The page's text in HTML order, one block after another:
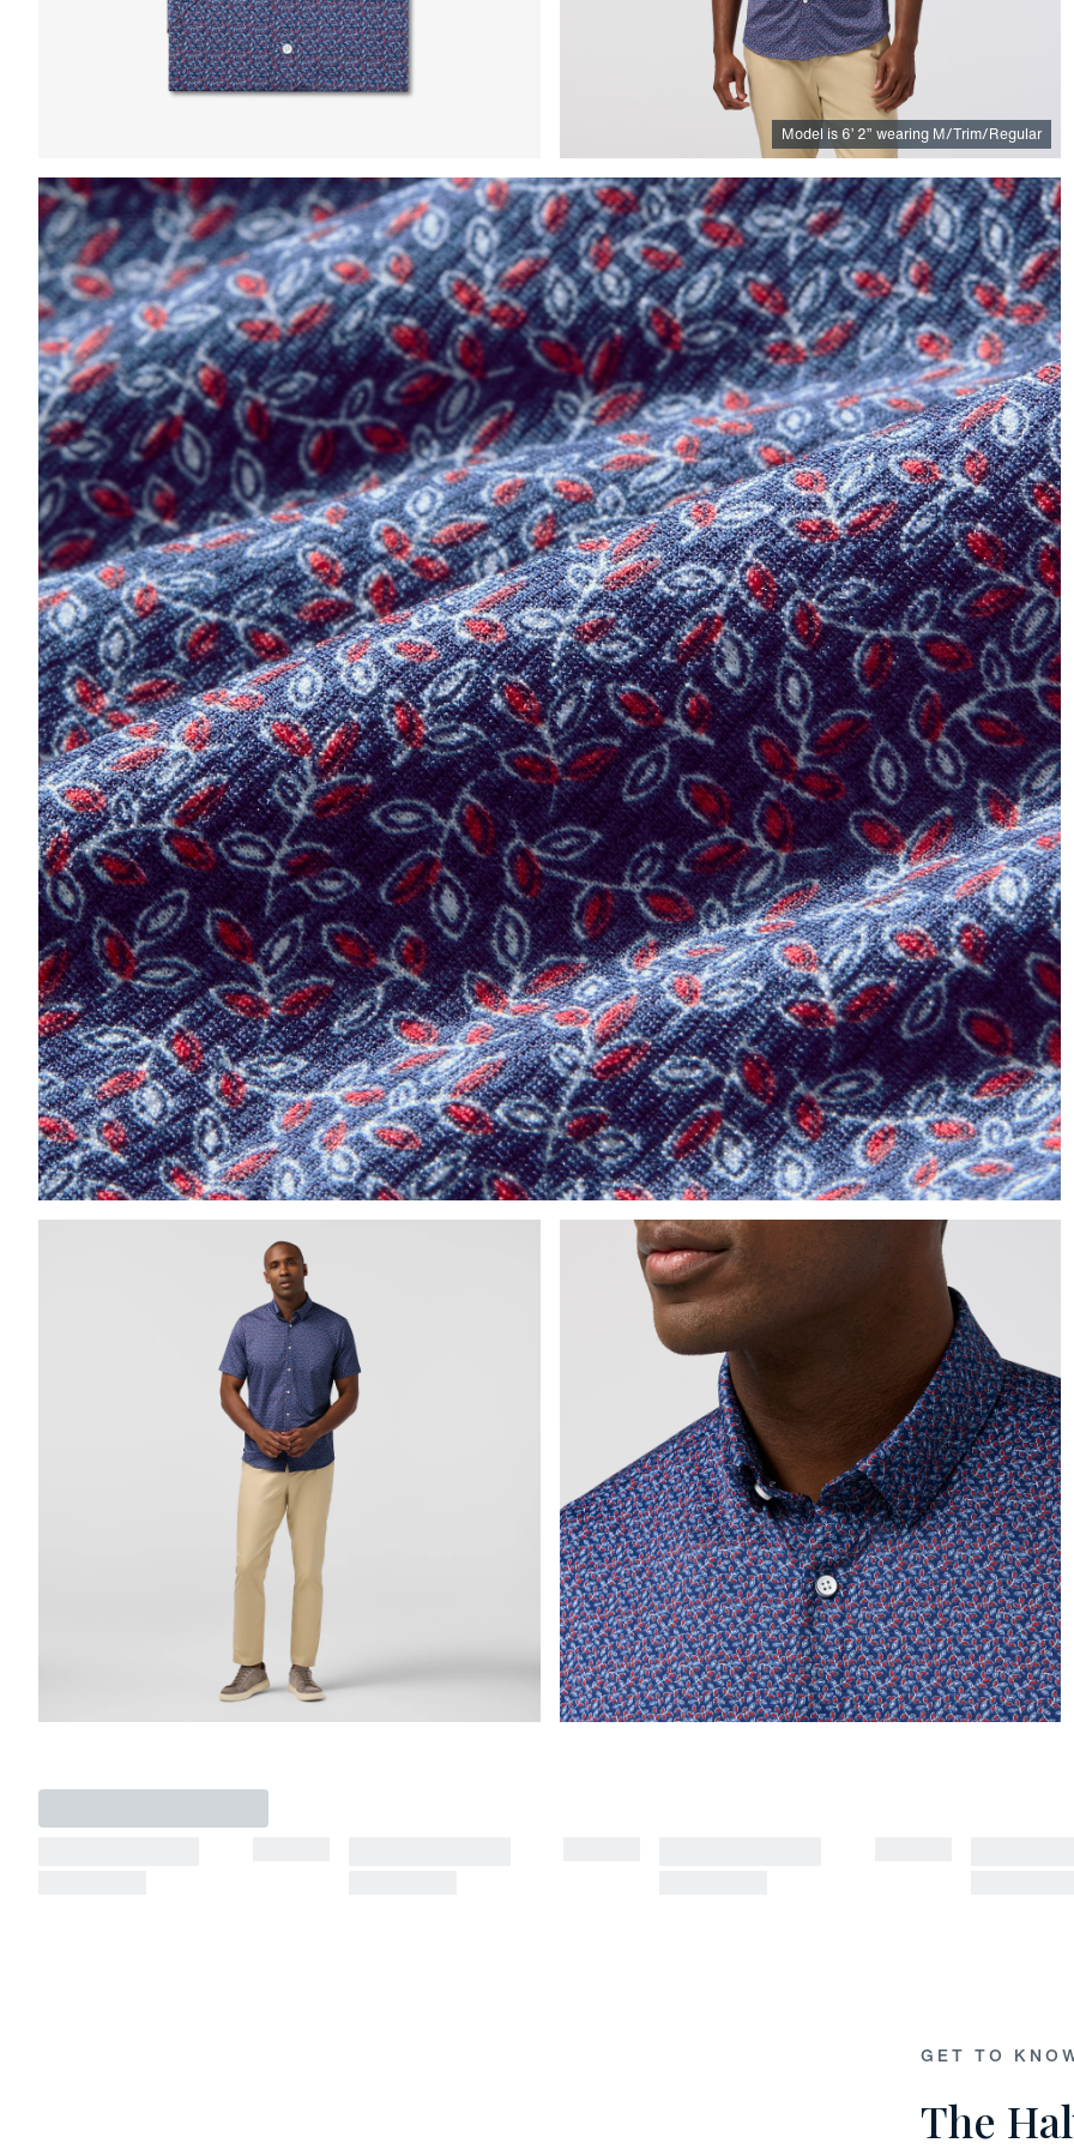
Model is 6’ 2” wearing M/Trim/Regular
Press Enter or Space to toggle zoom. When zoomed, use the arrow keys to pan the enlarged image.
Press Enter or Space to toggle zoom. When zoomed,
GET TO
The